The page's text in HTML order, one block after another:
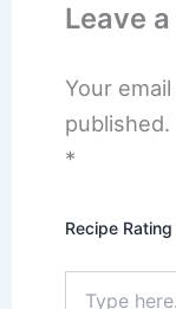
Leave
Your
published.
*
Recipe Rating